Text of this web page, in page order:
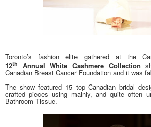
Toronto’s fashion elite gathered at the
12th Annual White Cashmere Collection
Canadian Breast Cancer Foundation and it was
The show featured 15 top Canadian bridal
crafted pieces using mainly, and quite often
Bathroom Tissue.